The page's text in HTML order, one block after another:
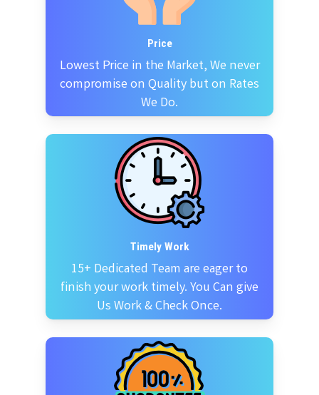
Price
Lowest Price in the Market, We never
compromise on Quality but on Rates
We Do.
Timely Work
15+ Dedicated Team are eager to
finish your work timely. You Can give
Us Work & Check Once.